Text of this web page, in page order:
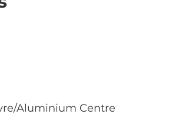
Aluminium Centre